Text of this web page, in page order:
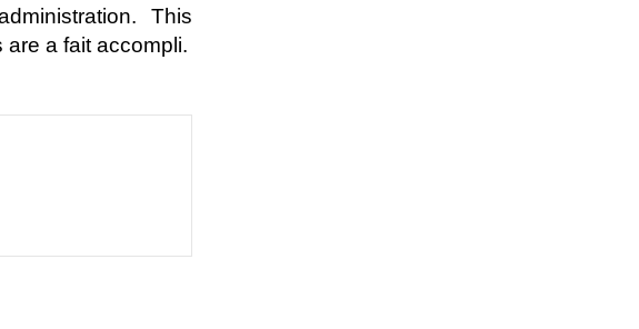
This
are a fait accompli.